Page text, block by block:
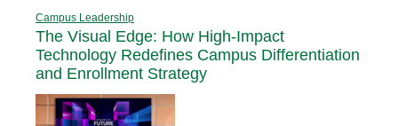
Campus Leadership
The Visual Edge: How High-Impact
Technology Redefines Campus Differentiation
and Enrollment Strategy